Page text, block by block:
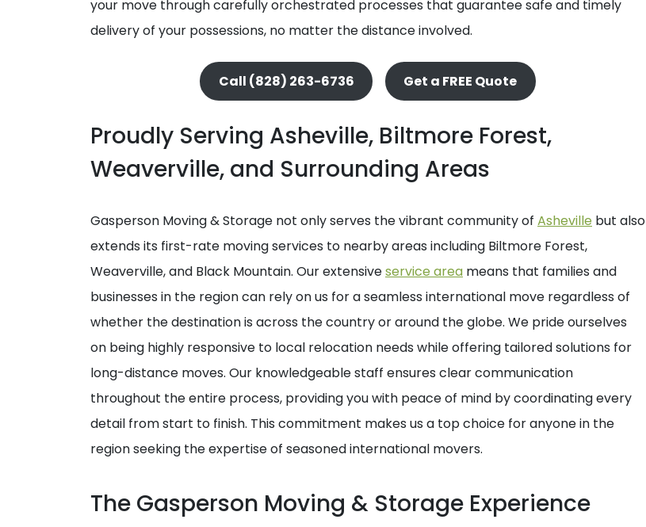
your move through carefully orchestrated processes that guarantee safe and timely
delivery of your possessions, no matter the distance involved.
Call (828) 263-6736 Get a FREE Quote
Proudly Serving Asheville, Biltmore Forest,
Weaverville, and Surrounding Areas
Gasperson Moving & Storage not only serves the vibrant community of Asheville but also
extends its first-rate moving services to nearby areas including Biltmore Forest,
Weaverville, and Black Mountain. Our extensiveservice area means that families and
businesses in the region can rely on us for a seamless international move regardless of
whether the destination is across the country or around the globe. We pride ourselves
on being highly responsive to local relocation needs while offering tailored solutions for
long-distance moves. Our knowledgeable staff ensures clear communication
throughout the entire process, providing you with peace of mind by coordinating every
detail from start to finish. This commitment makes us a top choice for anyone in the
region seeking the expertise of seasoned international movers.
The Gasperson Moving & Storage Experience